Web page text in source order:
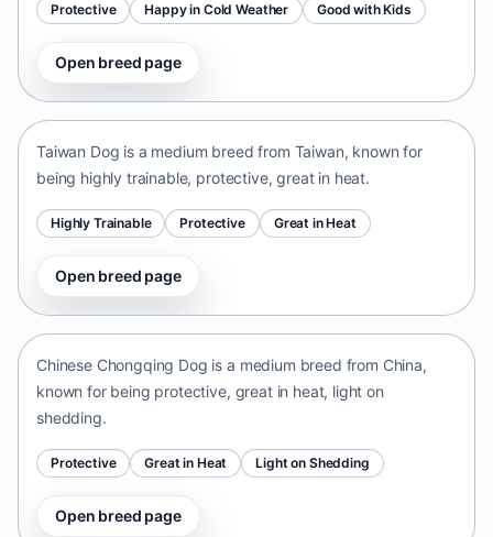
Protective Happy in Cold Weather Good with Kids
Open breed page
Taiwan Dog
Taiwan Dog is a medium breed from Taiwan, known for
being highly trainable, protective, great in heat.
Highly Trainable Protective Great in Heat
Open breed page
Chinese Chongqing Dog
Chinese Chongqing Dog is a medium breed from China,
known for being protective, great in heat, light on
shedding.
Protective Great in Heat Light on Shedding
Open breed page